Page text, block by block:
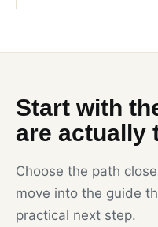
Start with
are actually
Choose the path
move into the guide
practical next step.